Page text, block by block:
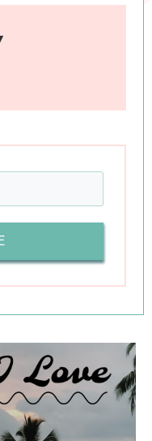
this site, I may earn an
your marriage or
hard time, you’ll
There’s also
as well as